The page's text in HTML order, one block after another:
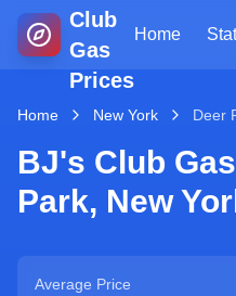
Club
Gas
Prices
Home
Home New York Deer
BJ's Club
Park, New
Average Price